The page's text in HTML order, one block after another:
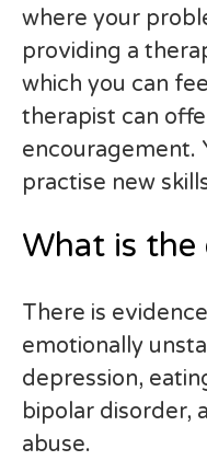
where your
providing a
which you can
therapist can
encouragement.
practise new
What is the
There is
emotionally
depression,
bipolar disorder,
abuse.